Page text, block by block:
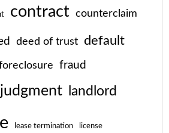
contract counterclaim
deed of trust default
fraud
judgment landlord
lease termination license